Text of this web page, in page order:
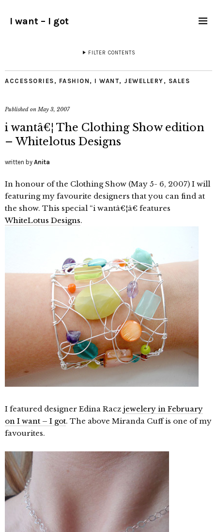
I want – I got
FILTER CONTENTS
ACCESSORIES , FASHION , I WANT, JEWELLERY , SALES
Published onMay 3, 2007
i wantâ€¦ The Clothing Show edition
– Whitelotus Designs
written by Anita
In honour of the Clothing Show (May 5- 6, 2007) I will
featuring my favourite designers that you can find at
the show. This special “i wantâ€¦â€ features
WhiteLotus Designs.
I featured designer Edina Racz jewelery in February
on I want – I got. The above Miranda Cuff is one of my
favourites.